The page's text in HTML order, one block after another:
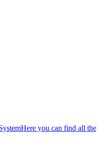
Here you can find all the